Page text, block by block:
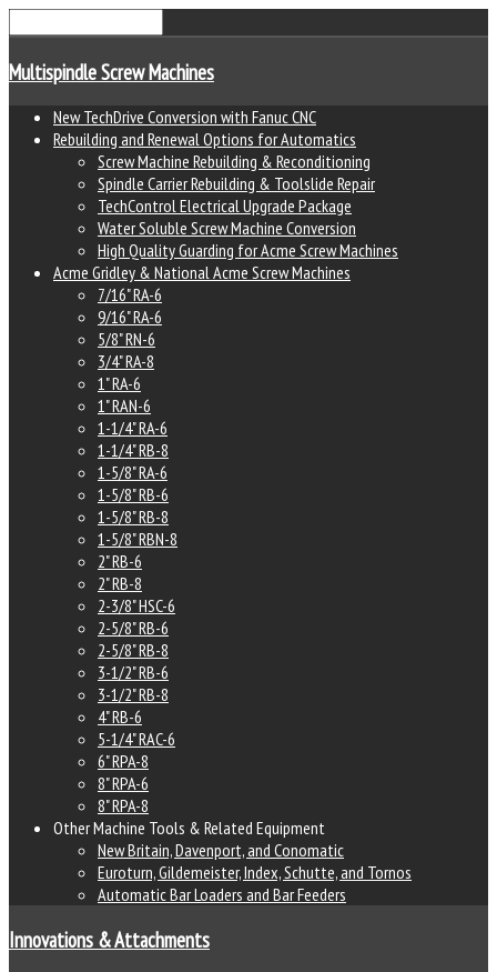
Multispindle Screw Machines
New TechDrive Conversion with Fanuc CNC
Rebuilding and Renewal Options for Automatics
Screw Machine Rebuilding & Reconditioning
Spindle Carrier Rebuilding & Toolslide Repair
TechControl Electrical Upgrade Package
Water Soluble Screw Machine Conversion
High Quality Guarding for Acme Screw Machines
Acme Gridley & National Acme Screw Machines
7/16" RA-6
9/16" RA-6
5/8" RN-6
3/4" RA-8
1" RA-6
1" RAN-6
1-1/4" RA-6
1-1/4" RB-8
1-5/8" RA-6
1-5/8" RB-6
1-5/8" RB-8
1-5/8" RBN-8
2" RB-6
2" RB-8
2-3/8" HSC-6
2-5/8" RB-6
2-5/8" RB-8
3-1/2" RB-6
3-1/2" RB-8
4" RB-6
5-1/4" RAC-6
6" RPA-8
8" RPA-6
8" RPA-8
Other Machine Tools & Related Equipment
New Britain, Davenport, and Conomatic
Euroturn, Gildemeister, Index, Schutte, and Tornos
Automatic Bar Loaders and Bar Feeders
Innovations & Attachments